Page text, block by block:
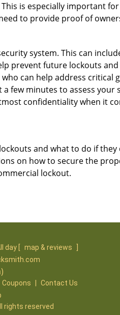
is especially important
to provide proof of
system. This can
prevent future lockouts
can help address critical
few minutes to assess your
confidentiality when it
and what to do if they
on how to secure the
lockout.
day map & reviews
Coupons
Contact Us
rights reserved